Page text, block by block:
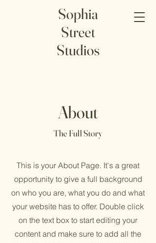
Sophia
Street
Studios
About
The Full Story
This is your About Page. It's a great
opportunity to give a full background
on who you are, what you do and what
your website has to offer. Double click
on the text box to start editing your
content and make sure to add all the